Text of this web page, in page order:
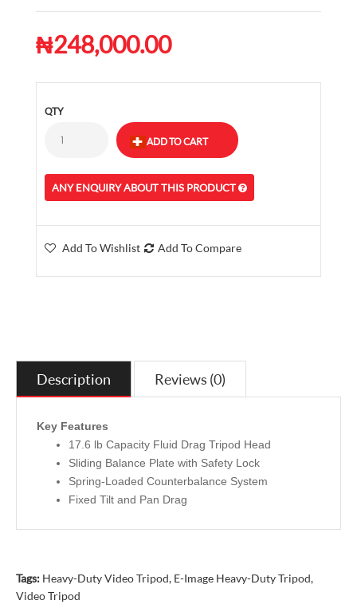
₦248,000.00
QTY
ANY ENQUIRY ABOUT THIS PRODUCT
Add To Wishlist Add To Compare
Description Reviews (0)
Key Features
17.6 lb Capacity Fluid Drag Tripod Head
Sliding Balance Plate with Safety Lock
Spring-Loaded Counterbalance System
Fixed Tilt and Pan Drag
Tags: Heavy-Duty Video Tripod, E-Image Heavy-Duty Tripod,
Video Tripod